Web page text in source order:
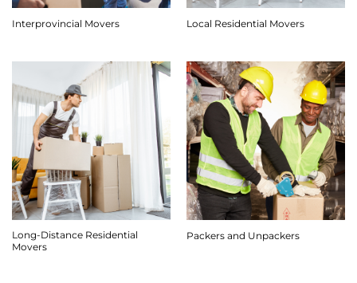
Interprovincial Movers Local Residential Movers
Long-Distance Residential
Movers
Packers and Unpackers